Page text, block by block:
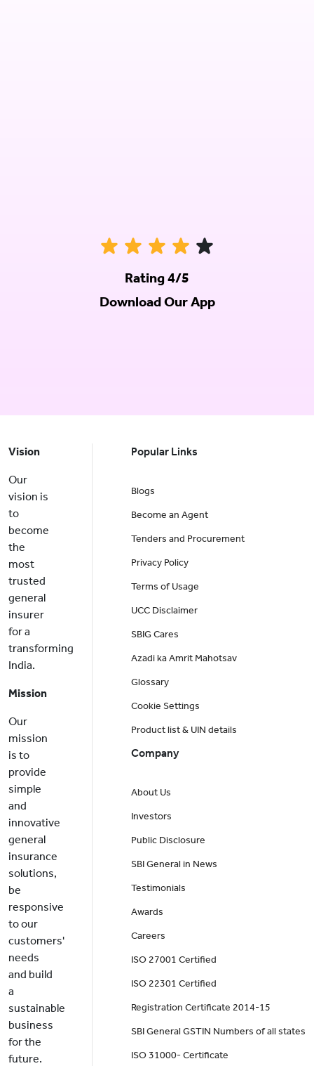
Rating 4/5
Download Our App
Vision
Our
vision is
to
become
the
most
trusted
general
insurer
for a
transforming
India.
Mission
Our
mission
is to
provide
simple
and
innovative
general
insurance
solutions,
be
responsive
to our
customers'
needs
and build
a
sustainable
business
for the
future.
Popular Links
Blogs
Become an Agent
Tenders and Procurement
Privacy Policy
Terms of Usage
UCC Disclaimer
SBIG Cares
Azadi ka Amrit Mahotsav
Glossary
Cookie Settings
Product list & UIN details
Company
About Us
Investors
Public Disclosure
SBI General in News
Testimonials
Awards
Careers
ISO 27001 Certified
ISO 22301 Certified
Registration Certificate 2014-15
SBI General GSTIN Numbers of all states
ISO 31000- Certificate